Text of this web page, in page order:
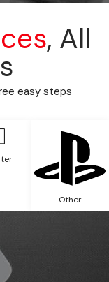
, All
easy steps
Other